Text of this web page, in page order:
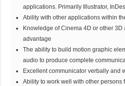
applications. Primarily Illustrator,
Ability with other applications within
Knowledge of Cinema 4D or other
advantage
The ability to build motion graphic
audio to produce complete
Excellent communicator verbally and
Ability to work well with other persons